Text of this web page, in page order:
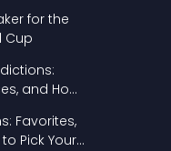
for the
Cup
and How
Favorites,
Pick Your